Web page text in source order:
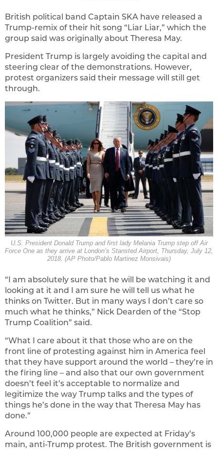
British political band Captain SKA have released a
Trump-remix of their hit song “Liar Liar,” which the
group said was originally about Theresa May.
President Trump is largely avoiding the capital and
steering clear of the demonstrations. However,
protest organizers said their message will still get
through.
U.S. President Donald Trump and first lady Melania Trump step off Air
Force One as they arrive at London’s Stansted Airport, Thursday, July 12,
2018. (AP Photo/Pablo Martinez Monsivais)
“I am absolutely sure that he will be watching it and
looking at it and I am sure he will tell us what he
thinks on Twitter. But in many ways I don’t care so
much what he thinks,” Nick Dearden of the “Stop
Trump Coalition” said.
“What I care about it that those who are on the
front line of protesting against him in America feel
that they have support around the world – they’re in
the firing line – and also that our own government
doesn’t feel it’s acceptable to normalize and
legitimize the way Trump talks and the types of
things he’s done in the way that Theresa May has
done.”
Around 100,000 people are expected at Friday’s
main, anti-Trump protest. The British government is